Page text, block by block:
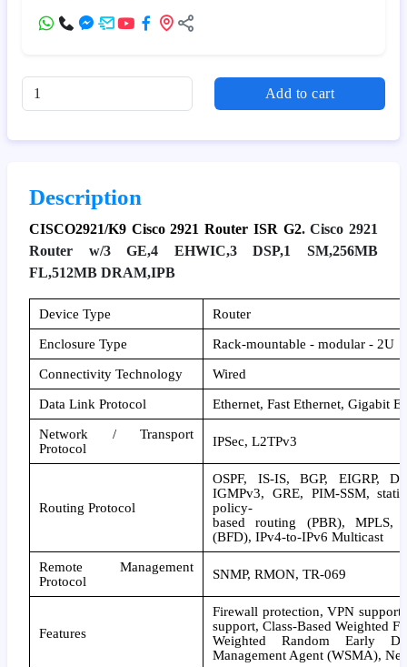
Add to cart
Description
CISCO2921/K9 Cisco 2921 Router ISR G2. Cisco 2921
Router w/3 GE,4 EHWIC,3 DSP,1 SM,256MB
FL,512MB DRAM,IPB
Device Type Router
Enclosure Type Rack-mountable - modular - 2U
Connectivity Technology Wired
Data Link Protocol Ethernet, Fast Ethernet, Gigabit
Network / Transport
Protocol
IPSec, L2TPv3
Routing Protocol
OSPF, IS-IS, BGP, EIGRP,
IGMPv3, GRE, PIM-SSM,
policy-
based routing (PBR), MPLS,
(BFD), IPv4-to-IPv6 Multicast
Remote Management
Protocol
SNMP, RMON, TR-069
Features
Firewall protection, VPN
support, Class-Based Weighted
Weighted Random Early
Management Agent (WSMA),